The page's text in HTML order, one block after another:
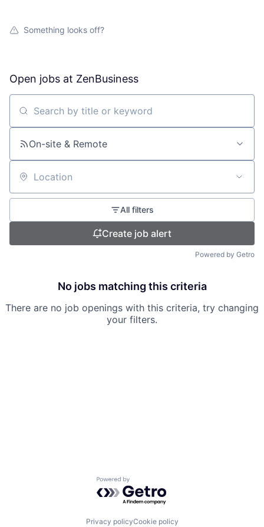
Something looks off?
Open jobs at ZenBusiness
Search by title or keyword
On-site & Remote
Location
All filters
Create job alert
Powered by Getro
No jobs matching this criteria
There are no job openings with this criteria, try changing
your filters.
Powered by Getro.com
Privacy policyCookie policy